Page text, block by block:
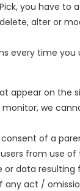
you have to
alter or
every time you
appear on the
monitor, we
of a
from use of
data resulting
any act /